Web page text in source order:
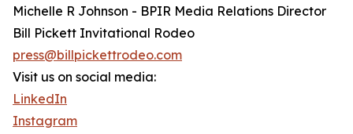
Michelle R Johnson - BPIR Media Relations Director
Bill Pickett Invitational Rodeo
press@billpickettrodeo.com
Visit us on social media:
LinkedIn
Instagram